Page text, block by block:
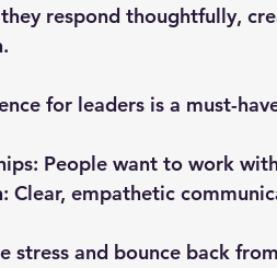
respond thoughtfully,
for leaders is a must-
: People want to work
: Clear, empathetic
stress and bounce back